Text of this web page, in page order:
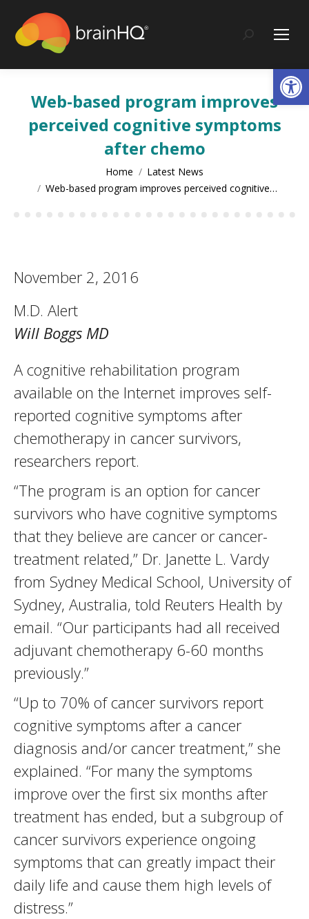
content
Search:
Web-based program improves
perceived cognitive symptoms
after chemo
Home
Latest News
Web-based program improves perceived cognitive…
November 2, 2016
M.D. Alert
Will Boggs MD
A cognitive rehabilitation program
available on the Internet improves self-
reported cognitive symptoms after
chemotherapy in cancer survivors,
researchers report.
“The program is an option for cancer
survivors who have cognitive symptoms
that they believe are cancer or cancer-
treatment related,” Dr. Janette L. Vardy
from Sydney Medical School, University of
Sydney, Australia, told Reuters Health by
email. “Our participants had all received
adjuvant chemotherapy 6-60 months
previously.”
“Up to 70% of cancer survivors report
cognitive symptoms after a cancer
diagnosis and/or cancer treatment,” she
explained. “For many the symptoms
improve over the first six months after
treatment has ended, but a subgroup of
cancer survivors experience ongoing
symptoms that can greatly impact their
daily life and cause them high levels of
distress.”